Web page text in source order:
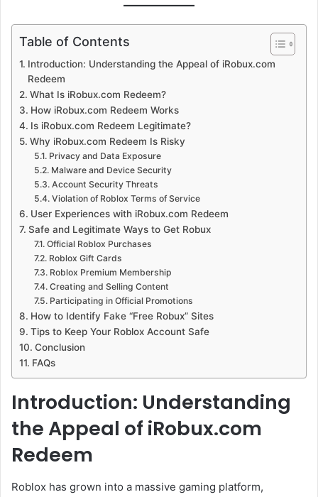
Table of Contents
Introduction: Understanding the Appeal of iRobux.com
Redeem
What Is iRobux.com Redeem?
How iRobux.com Redeem Works
Is iRobux.com Redeem Legitimate?
Why iRobux.com Redeem Is Risky
Privacy and Data Exposure
Malware and Device Security
Account Security Threats
Violation of Roblox Terms of Service
User Experiences with iRobux.com Redeem
Safe and Legitimate Ways to Get Robux
Official Roblox Purchases
Roblox Gift Cards
Roblox Premium Membership
Creating and Selling Content
Participating in Official Promotions
How to Identify Fake “Free Robux” Sites
Tips to Keep Your Roblox Account Safe
Conclusion
FAQs
Introduction: Understanding
the Appeal of iRobux.com
Redeem
Roblox has grown into a massive gaming platform,